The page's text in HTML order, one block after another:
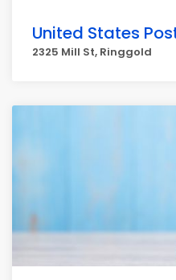
United States
2325 Mill St, Ringgold